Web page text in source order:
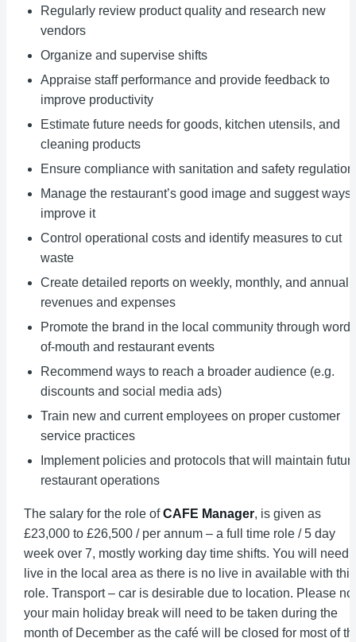
Regularly review product quality and research new
vendors
Organize and supervise shifts
Appraise staff performance and provide feedback to
improve productivity
Estimate future needs for goods, kitchen utensils, and
cleaning products
Ensure compliance with sanitation and safety
Manage the restaurant’s good image and suggest ways
improve it
Control operational costs and identify measures to cut
waste
Create detailed reports on weekly, monthly, and annual
revenues and expenses
Promote the brand in the local community through word-
of-mouth and restaurant events
Recommend ways to reach a broader audience (e.g.
discounts and social media ads)
Train new and current employees on proper customer
service practices
Implement policies and protocols that will maintain
restaurant operations
The salary for the role ofCAFE Manager, is given as
£23,000 to £26,500 / per annum – a full time role / 5 day
week over 7, mostly working day time shifts. You will need
live in the local area as there is no live in available with this
role. Transport – car is desirable due to location. Please
your main holiday break will need to be taken during the
month of December as the café will be closed for most of